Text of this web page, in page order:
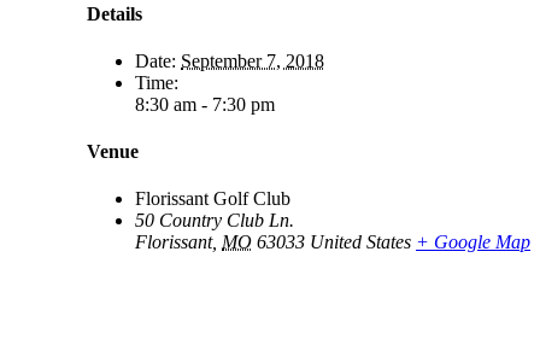
Details
Date: September 7, 2018
Time:
8:30 am - 7:30 pm
Venue
Florissant Golf Club
50 Country Club Ln.
Florissant, MO 63033 United States + Google Map